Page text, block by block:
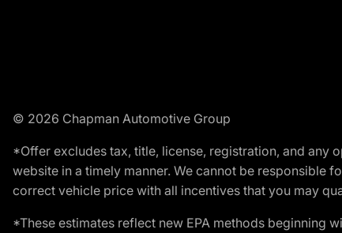
© 2026 Chapman Automotive Group
*Offer excludes tax, title, license, registration, and any
website in a timely manner. We cannot be responsible
correct vehicle price with all incentives that you may
*These estimates reflect new EPA methods beginning